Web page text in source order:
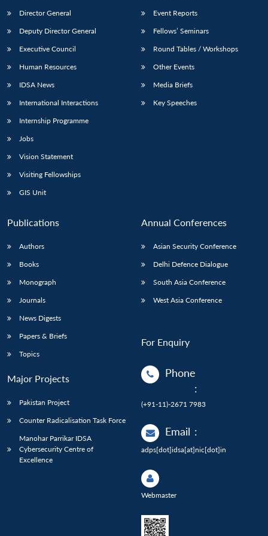
Director General
Deputy Director General
Executive Council
Human Resources
IDSA News
International Interactions
Internship Programme
Jobs
Vision Statement
Visiting Fellowships
GIS Unit
Event Reports
Fellows’ Seminars
Round Tables / Workshops
Other Events
Media Briefs
Key Speeches
Publications
Authors
Books
Monograph
Journals
News Digests
Papers & Briefs
Topics
Major Projects
Pakistan Project
Counter Radicalisation Task Force
Manohar Parrikar IDSA
Cybersecurity Centre of
Excellence
Annual Conferences
Asian Security Conference
Delhi Defence Dialogue
South Asia Conference
West Asia Conference
For Enquiry
Phone
:
(+91-11)-2671 7983
Email :
adps[dot]idsa[at]nic[dot]in
Webmaster